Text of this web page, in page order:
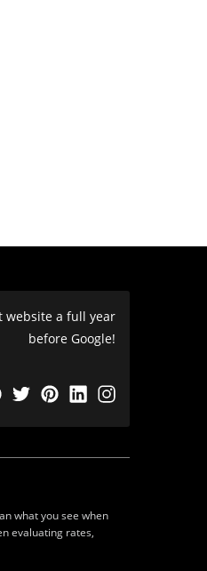
website a full year
before Google!
what you see when
evaluating rates,